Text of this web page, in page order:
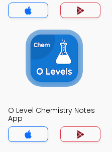
O Level Chemistry Notes
App